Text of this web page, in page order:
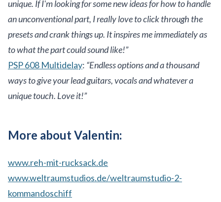
unique. If I'm looking for some new ideas for how to handle
an unconventional part, I really love to click through the
presets and crank things up. It inspires me immediately as
to what the part could sound like!”
PSP 608 Multidelay: “Endless options and a thousand
ways to give your lead guitars, vocals and whatever a
unique touch. Love it!”
More about Valentin:
www.reh-mit-rucksack.de
www.weltraumstudios.de/weltraumstudio-2-
kommandoschiff